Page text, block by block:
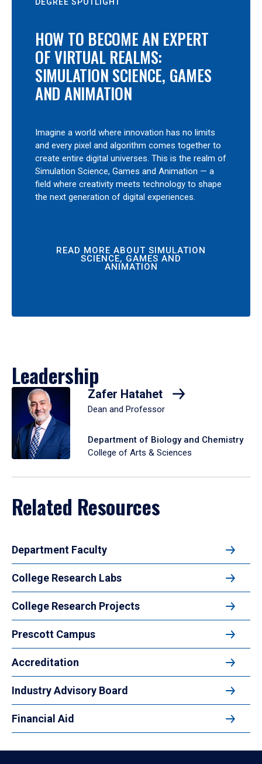
HOW TO BECOME AN EXPERT
OF VIRTUAL REALMS:
SIMULATION SCIENCE, GAMES
AND ANIMATION
Imagine a world where innovation has no limits
and every pixel and algorithm comes together to
create entire digital universes. This is the realm of
Simulation Science, Games and Animation — a
field where creativity meets technology to shape
the next generation of digital experiences.
READ MORE ABOUT SIMULATION
SCIENCE, GAMES AND
ANIMATION
Leadership
Zafer Hatahet
Dean and Professor
Department of Biology and Chemistry
College of Arts & Sciences
Related Resources
Department Faculty
College Research Labs
College Research Projects
Prescott Campus
Accreditation
Industry Advisory Board
Financial Aid